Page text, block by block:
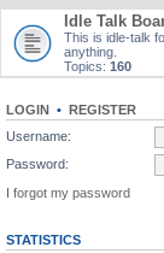
Idle Talk
This is idle-talk
anything.
Topics: 160
LOGIN • REGISTER
Username:
Password:
I forgot my password
STATISTICS